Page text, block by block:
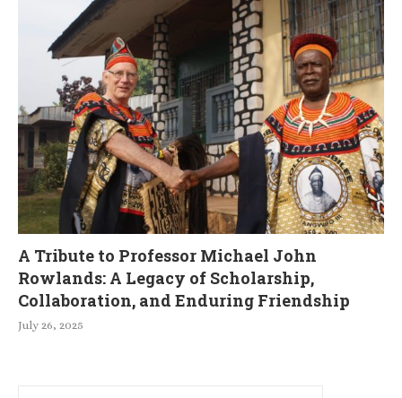
A Tribute to Professor Michael John
Rowlands: A Legacy of Scholarship,
Collaboration, and Enduring Friendship
July 26, 2025